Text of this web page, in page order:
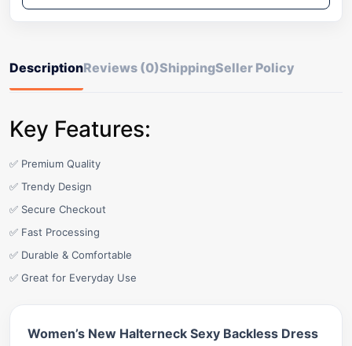
DescriptionReviews (0)ShippingSeller Policy
Key Features:
✅ Premium Quality
✅ Trendy Design
✅ Secure Checkout
✅ Fast Processing
✅ Durable & Comfortable
✅ Great for Everyday Use
Women’s New Halterneck Sexy Backless Dress